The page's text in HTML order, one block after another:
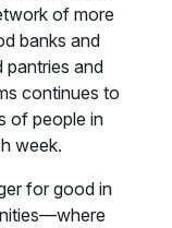
of more
banks and
and
continues to
of people in
week.
for good in